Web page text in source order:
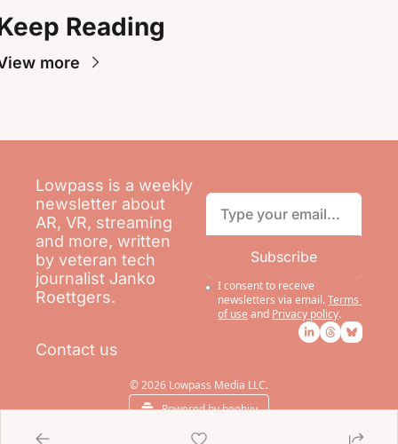
Reading
more
Lowpass is a weekly
newsletter about
AR, VR, streaming
and more, written
by veteran tech
journalist Janko
Roettgers.
Contact us
Subscribe
I consent to receive
newsletters via email.Terms
of use and Privacy policy.
© 2026 Lowpass Media LLC.
Powered by beehiiv